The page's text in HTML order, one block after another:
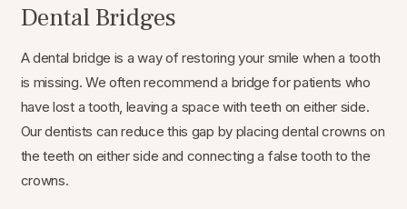
Dental Bridges
A dental bridge is a way of restoring your smile when a tooth
is missing. We often recommend a bridge for patients who
have lost a tooth, leaving a space with teeth on either side.
Our dentists can reduce this gap by placing dental crowns on
the teeth on either side and connecting a false tooth to the
crowns.